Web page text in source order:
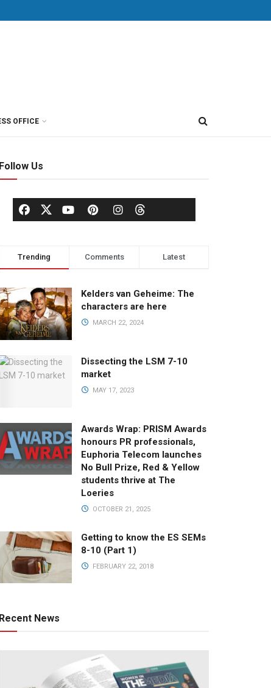
OFFICE
Follow Us
Trending Comments Latest
Kelders van Geheime: The
characters are here
MARCH 22, 2024
Dissecting the LSM 7-10
market
MAY 17, 2023
Awards Wrap: PRISM Awards
honours PR professionals,
Euphoria Telecom launches
No Bull Prize, Red & Yellow
students thrive at The
Loeries
OCTOBER 21, 2025
Getting to know the ES SEMs
8-10 (Part 1)
FEBRUARY 22, 2018
Recent News